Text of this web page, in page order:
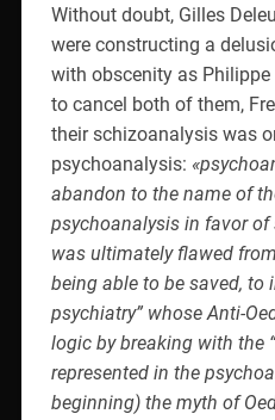
Without doubt, Gilles
were constructing a
with obscenity as Philippe
to cancel both of them,
their schizoanalysis was
psychoanalysis:
abandon to the name of
psychoanalysis in favor
was ultimately flawed
being able to be saved, to
psychiatry” whose Anti-
logic by breaking with the
represented in the
beginning) the myth of